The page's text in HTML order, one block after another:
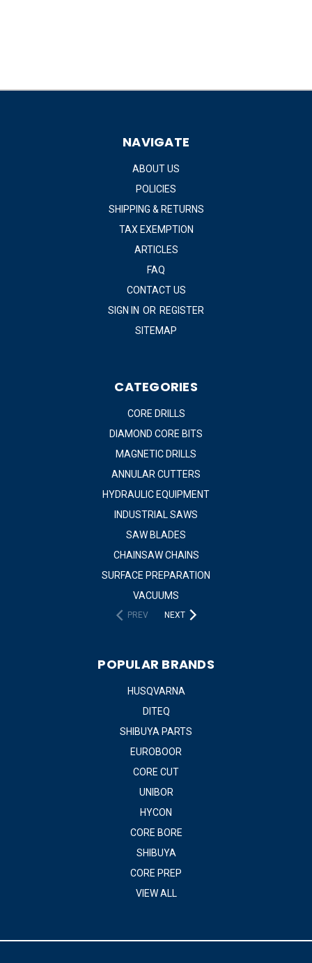
NAVIGATE
ABOUT US
POLICIES
SHIPPING & RETURNS
TAX EXEMPTION
ARTICLES
FAQ
CONTACT US
SIGN IN OR REGISTER
SITEMAP
CATEGORIES
CORE DRILLS
DIAMOND CORE BITS
MAGNETIC DRILLS
ANNULAR CUTTERS
HYDRAULIC EQUIPMENT
INDUSTRIAL SAWS
SAW BLADES
CHAINSAW CHAINS
SURFACE PREPARATION
VACUUMS
PREV NEXT
POPULAR BRANDS
HUSQVARNA
DITEQ
SHIBUYA PARTS
EUROBOOR
CORE CUT
UNIBOR
HYCON
CORE BORE
SHIBUYA
CORE PREP
VIEW ALL